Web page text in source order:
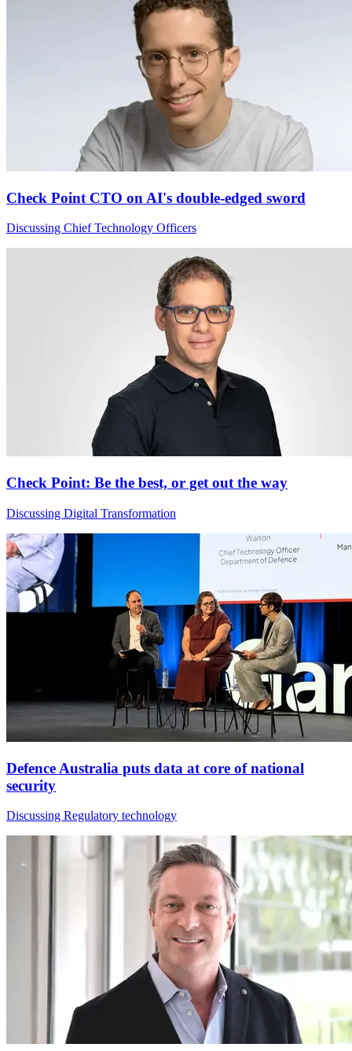
Check Point CTO on AI's double-edged sword
Discussing Chief Technology Officers
Check Point: Be the best, or get out the way
Discussing Digital Transformation
Defence Australia puts data at core of national
security
Discussing Regulatory technology